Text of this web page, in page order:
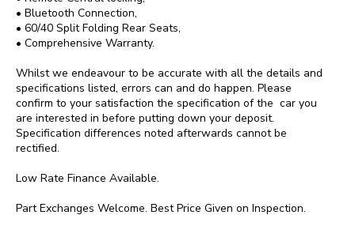
• Bluetooth Connection,
• 60/40 Split Folding Rear Seats,
• Comprehensive Warranty.
Whilst we endeavour to be accurate with all the details and
specifications listed, errors can and do happen. Please
confirm to your satisfaction the specification of the  car you
are interested in before putting down your deposit.
Specification differences noted afterwards cannot be
rectified.
Low Rate Finance Available.
Part Exchanges Welcome. Best Price Given on Inspection.